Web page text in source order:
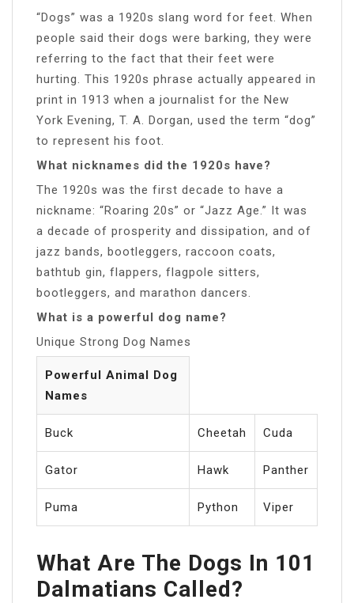
“Dogs” was a 1920s slang word for feet. When
people said their dogs were barking, they were
referring to the fact that their feet were
hurting. This 1920s phrase actually appeared in
print in 1913 when a journalist for the New
York Evening, T. A. Dorgan, used the term “dog”
to represent his foot.
What nicknames did the 1920s have?
The 1920s was the first decade to have a
nickname: “Roaring 20s” or “Jazz Age.” It was
a decade of prosperity and dissipation, and of
jazz bands, bootleggers, raccoon coats,
bathtub gin, flappers, flagpole sitters,
bootleggers, and marathon dancers.
What is a powerful dog name?
Unique Strong Dog Names
Powerful Animal Dog
Names
Buck Cheetah Cuda
Gator Hawk Panther
Puma Python Viper
What Are The Dogs In 101
Dalmatians Called?